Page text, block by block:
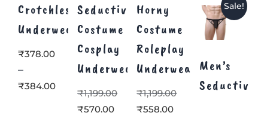
Crotchless
Underwear
₹378.00
–
₹384.00
Seductive
Costume
Cosplay
Underwear
₹1,199.00
₹570.00
Horny
Costume
Roleplay
Underwear
₹1,199.00
₹558.00
Sale!
Men’s
Seductive